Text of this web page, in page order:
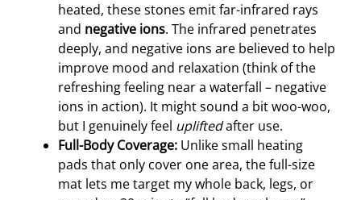
heated, these stones emit far-infrared rays
and negative ions. The infrared penetrates
deeply, and negative ions are believed to help
improve mood and relaxation (think of the
refreshing feeling near a waterfall – negative
ions in action). It might sound a bit woo-woo,
but I genuinely feel upliftedafter use.
Full-Body Coverage: Unlike small heating
pads that only cover one area, the full-size
mat lets me target my whole back, legs, or